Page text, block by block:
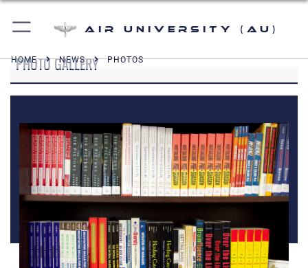
Air University (AU)
HOME NEWS PHOTOS
PHOTO GALLERY